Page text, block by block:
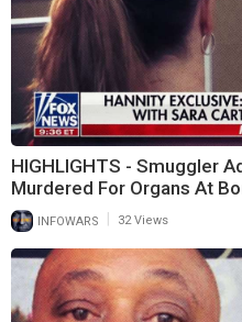
HIGHLIGHTS - Smuggler
Murdered For Organs At
INFOWARS 32 Views